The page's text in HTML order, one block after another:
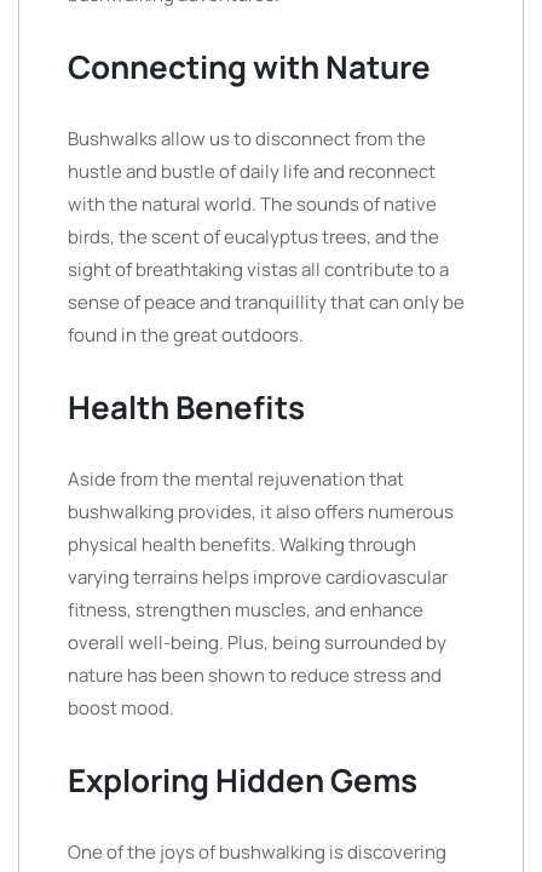
Connecting with Nature
Bushwalks allow us to disconnect from the
hustle and bustle of daily life and reconnect
with the natural world. The sounds of native
birds, the scent of eucalyptus trees, and the
sight of breathtaking vistas all contribute to a
sense of peace and tranquillity that can only be
found in the great outdoors.
Health Benefits
Aside from the mental rejuvenation that
bushwalking provides, it also offers numerous
physical health benefits. Walking through
varying terrains helps improve cardiovascular
fitness, strengthen muscles, and enhance
overall well-being. Plus, being surrounded by
nature has been shown to reduce stress and
boost mood.
Exploring Hidden Gems
One of the joys of bushwalking is discovering